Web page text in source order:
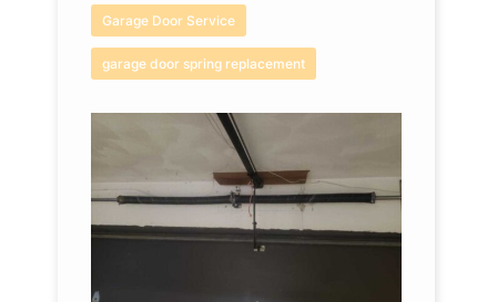
Garage Door Service
garage door spring replacement